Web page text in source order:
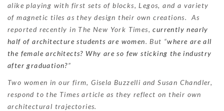
alike playing with first sets of blocks, Legos, and a variety
of magnetic tiles as they design their own creations. As
reported recently in The New York Times,currently nearly
half of architecture students are women. But “where are all
the female architects? Why are so few sticking the industry
after graduation?”
Two women in our firm, Gisela Buzzelli and Susan Chandler,
respond to the Times article as they reflect on their own
architectural trajectories.